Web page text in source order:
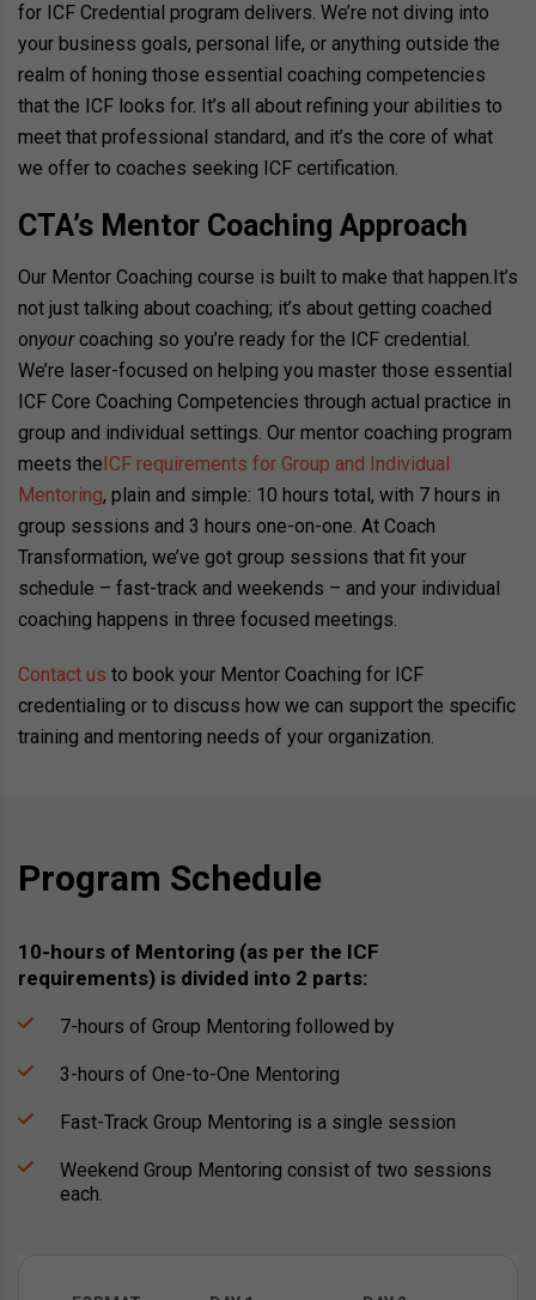
for ICF Credential program delivers. We’re not diving into
your business goals, personal life, or anything outside the
realm of honing those essential coaching competencies
that the ICF looks for. It’s all about refining your abilities to
meet that professional standard, and it’s the core of what
we offer to coaches seeking ICF certification.
CTA’s Mentor Coaching Approach
Our Mentor Coaching course is built to make that happen. It’s
not just talking about coaching; it’s about getting coached
onyourcoaching so you’re ready for the ICF credential.
We’re laser-focused on helping you master those essential
ICF Core Coaching Competencies through actual practice in
group and individual settings. Our mentor coaching program
meets the ICF requirements for Group and Individual
Mentoring, plain and simple: 10 hours total, with 7 hours in
group sessions and 3 hours one-on-one. At Coach
Transformation, we’ve got group sessions that fit your
schedule – fast-track and weekends – and your individual
coaching happens in three focused meetings.
Contact us to book your Mentor Coaching for ICF
credentialing or to discuss how we can support the specific
training and mentoring needs of your organization.
Program Schedule
10-hours of Mentoring (as per the ICF
requirements) is divided into 2 parts:
7-hours of Group Mentoring followed by
3-hours of One-to-One Mentoring
Fast-Track Group Mentoring is a single session
Weekend Group Mentoring consist of two sessions
each.